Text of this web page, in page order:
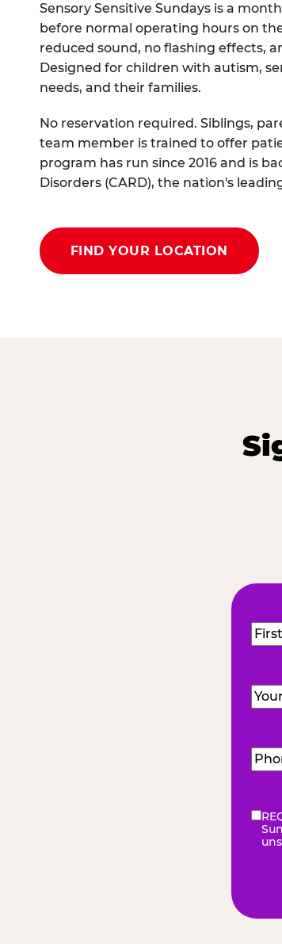
Sensory Sensitive Sundays is a
before normal operating hours on
reduced sound, no flashing effects,
Designed for children with autism,
needs, and their families.
No reservation required. Siblings,
team member is trained to offer
program has run since 2016 and is
Disorders (CARD), the nation's
FIND YOUR LOCATION
Email